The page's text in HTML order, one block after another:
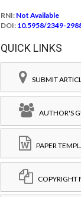
RNI: Not Available
DOI: 10.5958/2349-
QUICK LINKS
SUBMIT
AUTHOR'S
PAPER
COPYRIGHT